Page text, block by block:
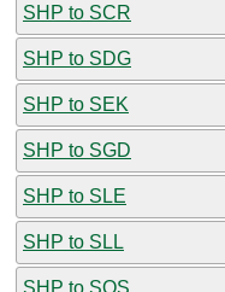
SHP to SCR
SHP to SDG
SHP to SEK
SHP to SGD
SHP to SLE
SHP to SLL
SHP to SOS